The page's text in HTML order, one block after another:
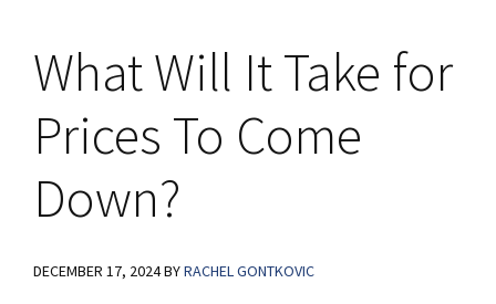
What Will It Take for
Prices To Come
Down?
DECEMBER 17, 2024BYRACHEL GONTKOVIC